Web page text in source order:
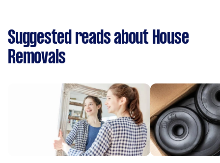
Suggested reads about House
Removals